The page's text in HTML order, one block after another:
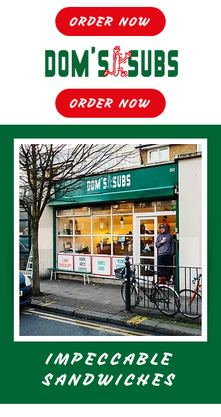
ORDER NOW
ORDER NOW
IMPECCABLE
SANDWICHES